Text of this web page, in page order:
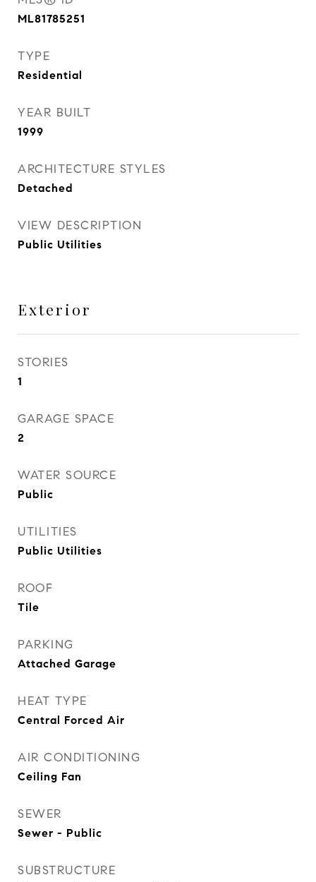
ML81785251
TYPE
Residential
YEAR BUILT
1999
ARCHITECTURE STYLES
Detached
VIEW DESCRIPTION
Public Utilities
Exterior
STORIES
1
GARAGE SPACE
2
WATER SOURCE
Public
UTILITIES
Public Utilities
ROOF
Tile
PARKING
Attached Garage
HEAT TYPE
Central Forced Air
AIR CONDITIONING
Ceiling Fan
SEWER
Sewer - Public
SUBSTRUCTURE